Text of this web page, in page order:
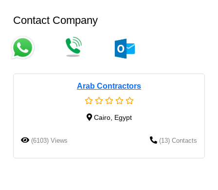
Contact Company
Arab Contractors
Cairo, Egypt
(6103) Views (13) Contacts